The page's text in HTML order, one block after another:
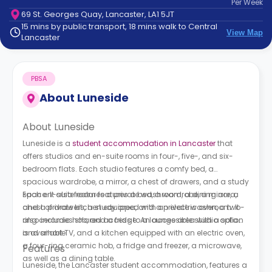
Contact
How
It
FAQs
PerWeek
69 St. Georges Quay, Lancaster, LA1 5JT
15 mins by public transport, 18 mins walk to Central
Lancaster
View Map
About Luneside
PBSA
About Luneside
Luneside is a student accommodation in Lancasterthat
offers studios and en-suite rooms in four-, five-, and six-
bedroom flats. Each studio features a comfy bed, a
spacious wardrobe, a mirror, a chest of drawers, and a study
space. It also features a private washroom, a dining area,
and a private kitchen equipped with an electric oven, a two-
ring ceramic hob, and a fridge. An accessible studio option
is available.
Each en-suite room features a bed, a wardrobe, a mirror, a
chest of drawers, a study area, and a private washroom. It
also includes shared access to a lounge area with a sofa
and smart TV, and a kitchen equipped with an electric oven,
a four-ring ceramic hob, a fridge and freezer, a microwave,
as well as a dining table.
Features
Luneside, the Lancaster student accommodation, features a